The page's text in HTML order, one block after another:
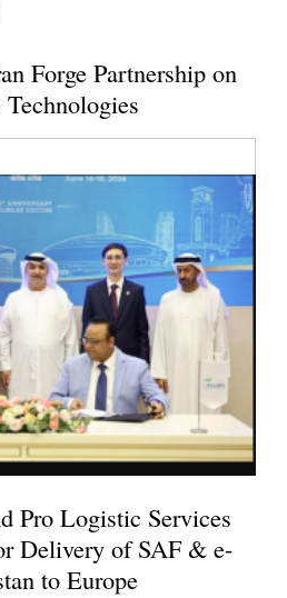
Forge Partnership on
Pro Logistic Services
Delivery of SAF & e-
to Europe